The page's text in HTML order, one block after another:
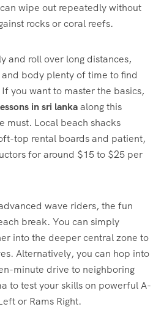
wipe out repeatedly without
rocks or coral reefs.
and roll over long distances,
body plenty of time to find
you want to master the basics,
in sri lankaalong this
must. Local beach shacks
top rental boards and patient,
for around $15 to $25 per
wave riders, the fun
break. You can simply
into the deeper central zone to
Alternatively, you can hop into
minute drive to neighboring
to test your skills on powerful A-
or Rams Right.